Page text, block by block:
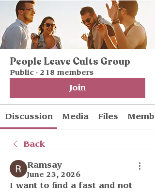
People Leave Cults Group
Public · 218 members
Join
Discussion Media Files
Back
Ramsay
June 23, 2026
I want to find a fast and not